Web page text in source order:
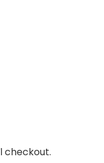
checkout.